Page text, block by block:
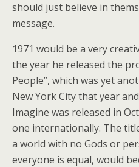
should just believe in
message.
1971 would be a very
the year he released the
People”, which was yet
New York City that year
Imagine was released in
one internationally. The
a world with no Gods or
everyone is equal, would